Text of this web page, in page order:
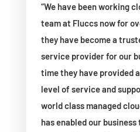
“We have been working
team at Fluccs now for
they have become a
service provider for our
time they have provided
level of service and
world class managed
has enabled our